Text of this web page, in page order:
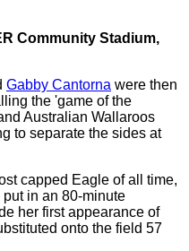
Community Stadium,
Gabby Cantorna were then
the 'game of the
Australian Wallaroos
to separate the sides at
capped Eagle of all time,
in an 80-minute
her first appearance of
onto the field 57